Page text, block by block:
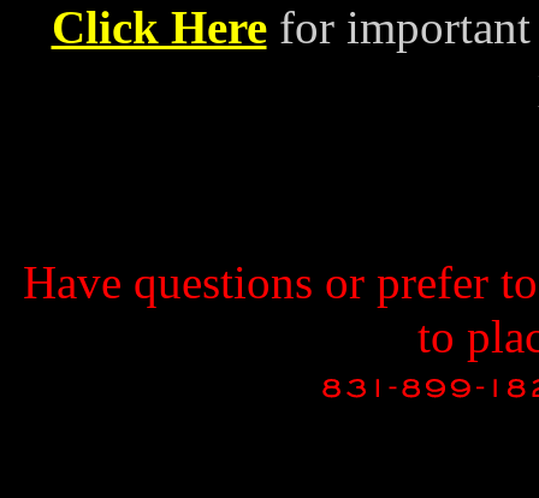
Click Herefor important
Have questions or prefer
to